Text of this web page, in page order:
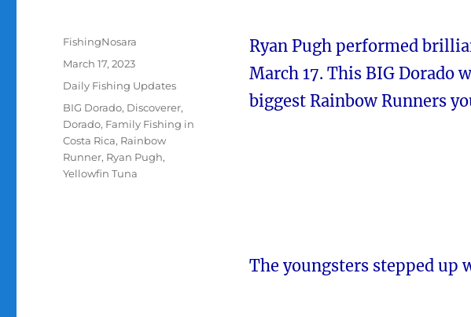
Ryan Pugh performed
March 17. This BIG Dorado
biggest Rainbow Runners
The youngsters stepped up
Author
FishingNosara
Posted
March 17, 2023
Categories
Daily Fishing Updates
Tags
BIG Dorado, Discoverer,
Dorado, Family Fishing in
Costa Rica, Rainbow
Runner, Ryan Pugh,
Yellowfin Tuna